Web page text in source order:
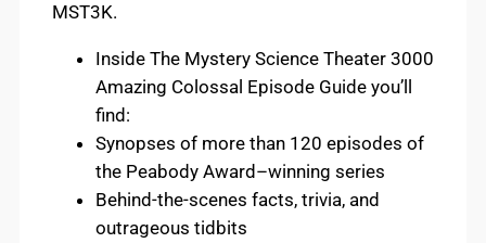
MST3K.
Inside The Mystery Science Theater 3000
Amazing Colossal Episode Guide you’ll
find:
Synopses of more than 120 episodes of
the Peabody Award–winning series
Behind-the-scenes facts, trivia, and
outrageous tidbits